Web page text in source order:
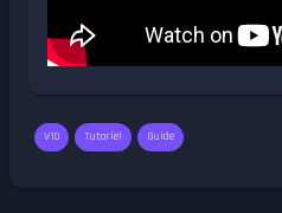
V10 Tutoriel Guide